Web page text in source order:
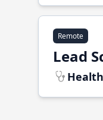
Remote
Lead